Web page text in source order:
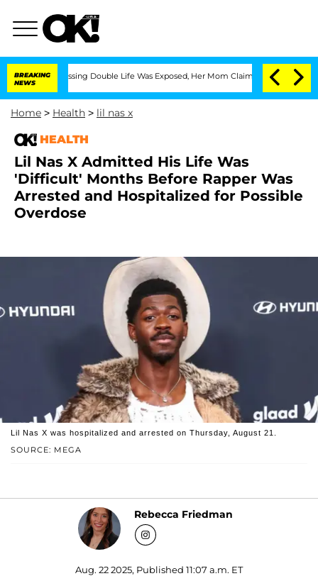
BREAKING
NEWS
Dressing Double Life Was Exposed, Her Mom Claims 'Love Island USA'
Home > Health > lil nas x
HEALTH
Lil Nas X Admitted His Life Was
'Difficult' Months Before Rapper Was
Arrested and Hospitalized for Possible
Overdose
SOURCE: MEGA
Lil Nas X was hospitalized and arrested on Thursday, August 21.
Rebecca Friedman
Aug. 22 2025, Published 11:07 a.m. ET